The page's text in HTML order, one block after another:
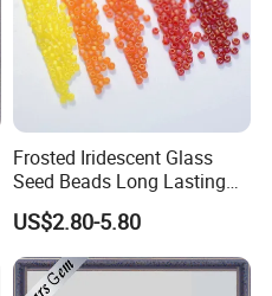
Frosted Iridescent Glass
Seed Beads Long Lasting
Matte Shine for Boutique
Jewelry
US$2.80-5.80